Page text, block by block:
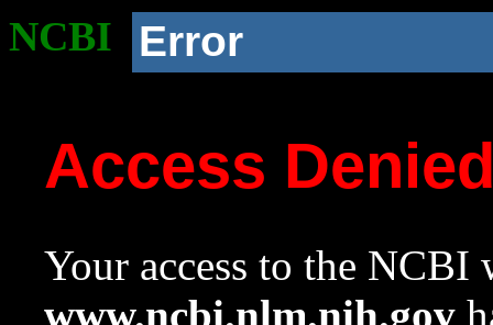
NCBI Error
Access
Your access to the NCBI
www.ncbi.nlm.nih.gov